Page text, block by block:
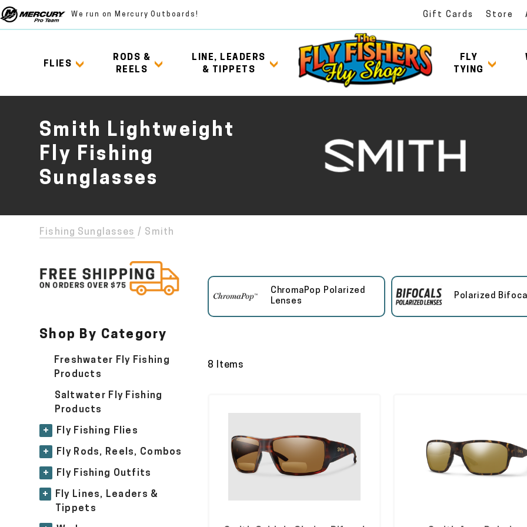
We run on Mercury Outboards! Gift Cards Store
FLIES
RODS &
REELS
LINE, LEADERS
& TIPPETS
FLY
TYING
Smith Lightweight
Fly Fishing
Sunglasses
Fishing Sunglasses / Smith
Shop By Category
Freshwater Fly Fishing
Products
Saltwater Fly Fishing
Products
+ Fly Fishing Flies
+ Fly Rods, Reels, Combos
+ Fly Fishing Outfits
+
Fly Lines, Leaders &
Tippets
ChromaPop Polarized
Lenses
Polarized
8 Items